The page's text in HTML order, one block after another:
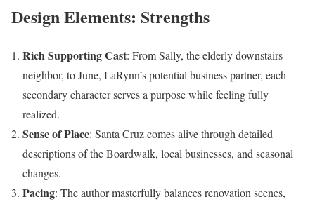
Design Elements: Strengths
Rich Supporting Cast: From Sally, the elderly downstairs
neighbor, to June, LaRynn’s potential business partner, each
secondary character serves a purpose while feeling fully
realized.
Sense of Place: Santa Cruz comes alive through detailed
descriptions of the Boardwalk, local businesses, and seasonal
changes.
Pacing: The author masterfully balances renovation scenes,